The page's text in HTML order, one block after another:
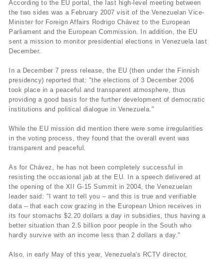
According to the EU portal, the last high-level meeting between
the two sides was a February 2007 visit of the Venezuelan Vice-
Minister for Foreign Affairs Rodrigo Chávez to the European
Parliament and the European Commission. In addition, the EU
sent a mission to monitor presidential elections in Venezuela last
December.
In a December 7 press release, the EU (then under the Finnish
presidency) reported that: "the elections of 3 December 2006
took place in a peaceful and transparent atmosphere, thus
providing a good basis for the further development of democratic
institutions and political dialogue in Venezuela."
While the EU mission did mention there were some irregularities
in the voting process, they found that the overall event was
transparent and peaceful.
As for Chávez, he has not been completely successful in
resisting the occasional jab at the EU. In a speech delivered at
the opening of the XII G-15 Summit in 2004, the Venezuelan
leader said: "I want to tell you – and this is true and verifiable
data – that each cow grazing in the European Union receives in
its four stomachs $2.20 dollars a day in subsidies, thus having a
better situation than 2.5 billion poor people in the South who
hardly survive with an income less than 2 dollars a day."
Also, in early May of this year, Venezuela's RCTV director,